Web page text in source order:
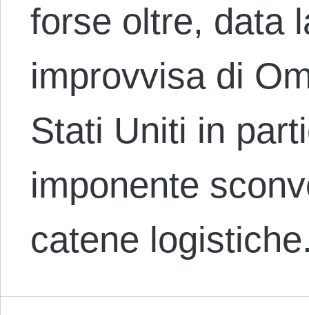
forse oltre, data
improvvisa di
Stati Uniti in
imponente
catene